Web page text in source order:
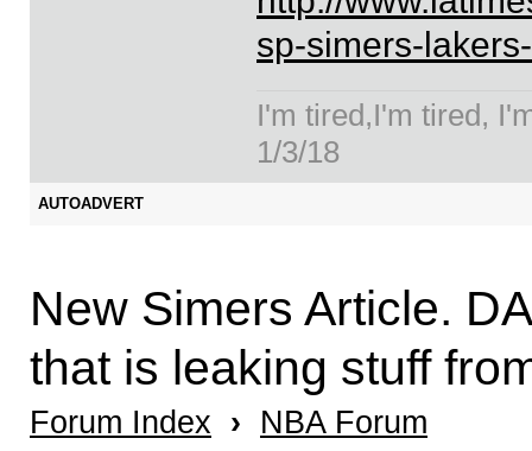
sp-simers-
I'm tired,I'm tired,
1/3/18
AUTOADVERT
New Simers Article.
that is leaking stuff
Forum Index › NBA Forum